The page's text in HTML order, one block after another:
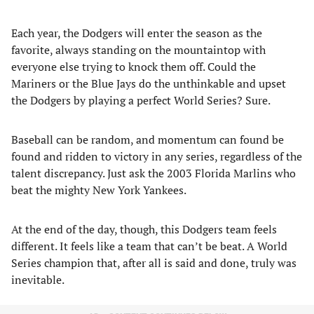
Each year, the Dodgers will enter the season as the
favorite, always standing on the mountaintop with
everyone else trying to knock them off. Could the
Mariners or the Blue Jays do the unthinkable and upset
the Dodgers by playing a perfect World Series? Sure.
Baseball can be random, and momentum can found be
found and ridden to victory in any series, regardless of the
talent discrepancy. Just ask the 2003 Florida Marlins who
beat the mighty New York Yankees.
At the end of the day, though, this Dodgers team feels
different. It feels like a team that can’t be beat. A World
Series champion that, after all is said and done, truly was
inevitable.